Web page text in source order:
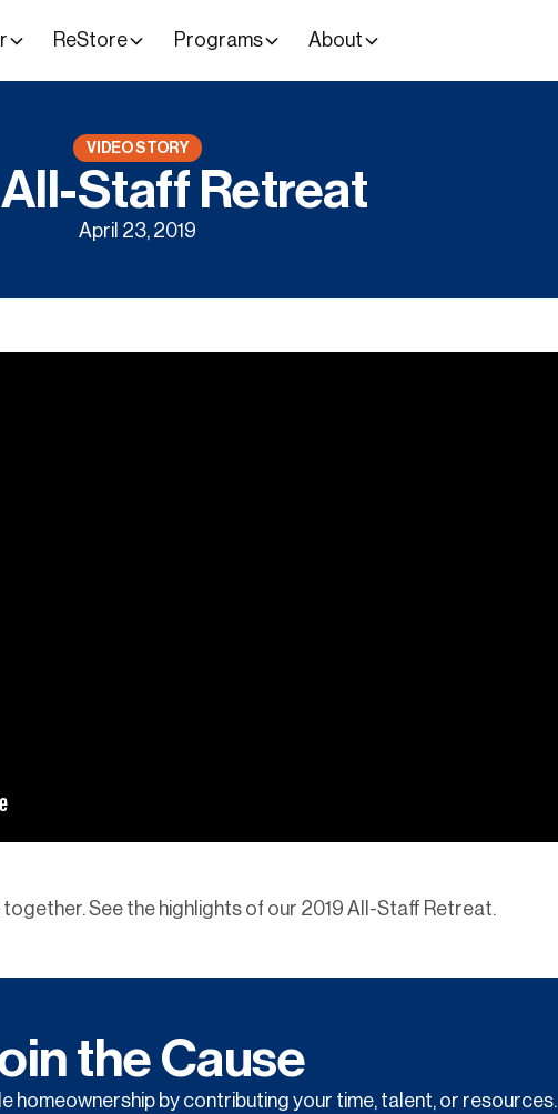
ReStore Programs About
VIDEO STORY
Staff Retreat
April 23, 2019
See the highlights of our 2019 All-Staff Retreat.
the Cause
homeownership by contributing your time, talent, or resources.